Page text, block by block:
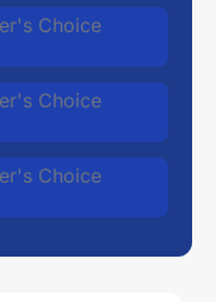
Choice
Choice
Choice